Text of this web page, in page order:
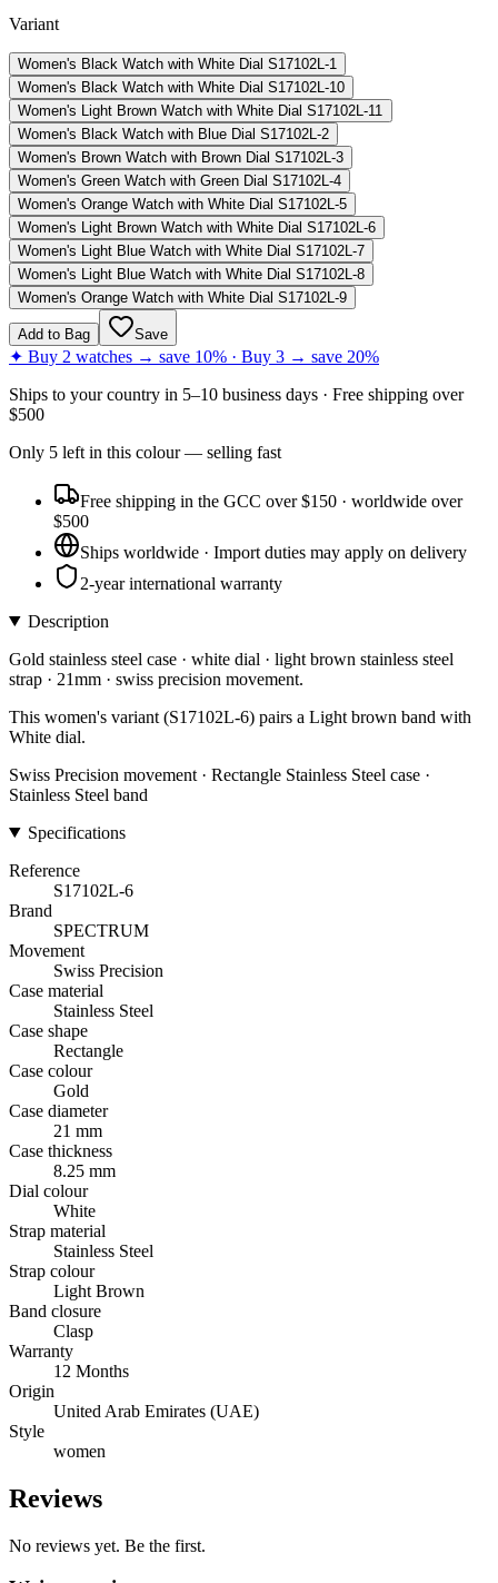
Variant
Women's Black Watch with White Dial S17102L-1
Women's Black Watch with White Dial S17102L-10
Women's Light Brown Watch with White Dial S17102L-11
Women's Black Watch with Blue Dial S17102L-2
Women's Brown Watch with Brown Dial S17102L-3
Women's Green Watch with Green Dial S17102L-4
Women's Orange Watch with White Dial S17102L-5
Women's Light Brown Watch with White Dial S17102L-6
Women's Light Blue Watch with White Dial S17102L-7
Women's Light Blue Watch with White Dial S17102L-8
Women's Orange Watch with White Dial S17102L-9
Add to Bag Save
✦ Buy 2 watches → save 10% · Buy 3 → save 20%
Ships to your country in 5–10 business days · Free shipping over
$500
Only 5 left in this colour— selling fast
Free shipping in the GCC over $150 · worldwide over
$500
Ships worldwide · Import duties may apply on delivery
2-year international warranty
Description
Gold stainless steel case · white dial · light brown stainless steel
strap · 21mm · swiss precision movement.
This women's variant (S17102L-6) pairs a Light brown band with
White dial.
Swiss Precision movement · Rectangle Stainless Steel case ·
Stainless Steel band
Specifications
Reference
S17102L-6
Brand
SPECTRUM
Movement
Swiss Precision
Case material
Stainless Steel
Case shape
Rectangle
Case colour
Gold
Case diameter
21 mm
Case thickness
8.25 mm
Dial colour
White
Strap material
Stainless Steel
Strap colour
Light Brown
Band closure
Clasp
Warranty
12 Months
Origin
United Arab Emirates (UAE)
Style
women
Reviews
No reviews yet. Be the first.